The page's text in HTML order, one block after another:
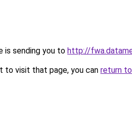
is sending you to http://
to visit that page, you can return